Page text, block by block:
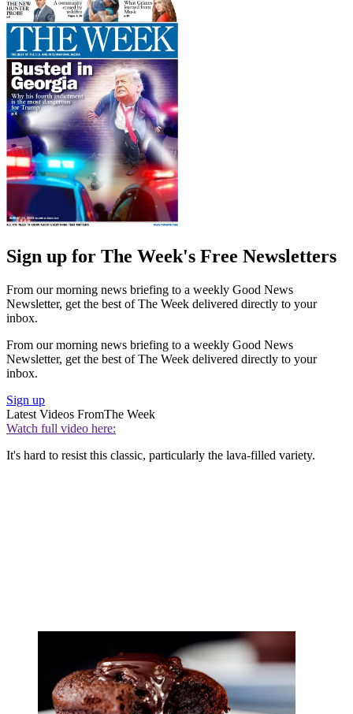
Sign up for The Week's Free Newsletters
From our morning news briefing to a weekly Good News
Newsletter, get the best of The Week delivered directly to your
inbox.
From our morning news briefing to a weekly Good News
Newsletter, get the best of The Week delivered directly to your
inbox.
Sign up
Latest Videos FromThe Week
Watch full video here:
It's hard to resist this classic, particularly the lava-filled variety.